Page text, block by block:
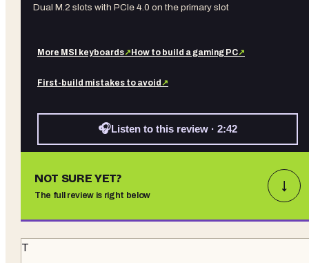
Dual M.2 slots with PCIe 4.0 on the primary slot
More MSI keyboards↗ How to build a gaming PC↗
First-build mistakes to avoid ↗
🎧Listen to this review · 2:42
NOT SURE YET?
The full review is right below
↓
T